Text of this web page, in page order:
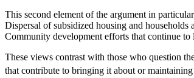
Increase text margins Decrease text
Reset to Defaults
This second element of the argument in
Dispersal of subsidized housing and households
Community development efforts that continue
These views contrast with those who question
that contribute to bringing it about or